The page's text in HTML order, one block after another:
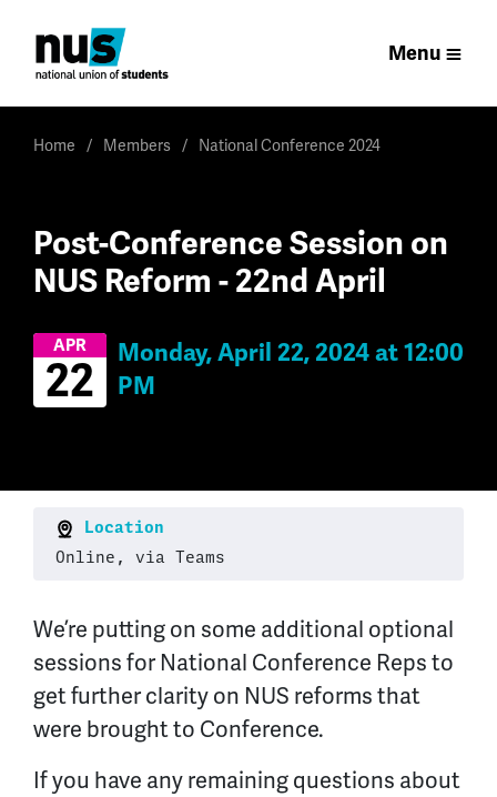
Menu
Home Members National Conference 2024
Post-Conference Session on
NUS Reform - 22nd April
APR
22
Monday, April 22, 2024 at 12:00
PM
Location
Online, via Teams
We’re putting on some additional optional
sessions for National Conference Reps to
get further clarity on NUS reforms that
were brought to Conference.
If you have any remaining questions about